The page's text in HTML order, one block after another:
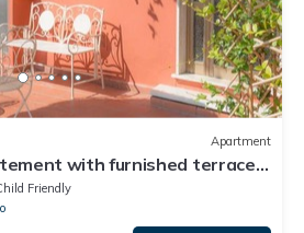
Apartment
with furnished terrace
Friendly